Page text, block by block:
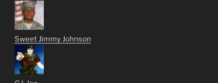
Sweet Jimmy Johnson